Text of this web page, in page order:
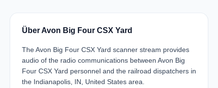
Über Avon Big Four CSX Yard
The Avon Big Four CSX Yard scanner stream provides
audio of the radio communications between Avon Big
Four CSX Yard personnel and the railroad dispatchers in
the Indianapolis, IN, United States area.